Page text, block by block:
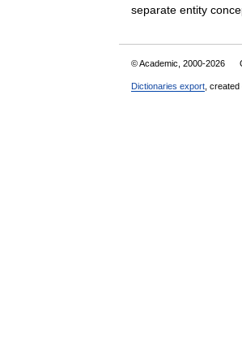
separate entity
© Academic, 2000-2026
Dictionaries export ,